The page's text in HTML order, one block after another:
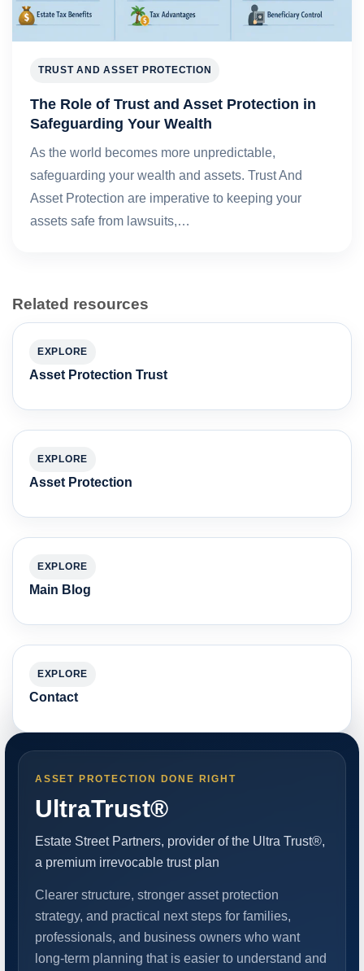
TRUST AND ASSET PROTECTION
The Role of Trust and Asset Protection in
Safeguarding Your Wealth
As the world becomes more unpredictable,
safeguarding your wealth and assets. Trust And
Asset Protection are imperative to keeping your
assets safe from lawsuits,…
Related resources
EXPLORE
Asset Protection Trust
EXPLORE
Asset Protection
EXPLORE
Main Blog
EXPLORE
Contact
ASSET PROTECTION DONE RIGHT
UltraTrust®
Estate Street Partners, provider of the Ultra Trust®,
a premium irrevocable trust plan
Clearer structure, stronger asset protection
strategy, and practical next steps for families,
professionals, and business owners who want
long-term planning that is easier to understand and